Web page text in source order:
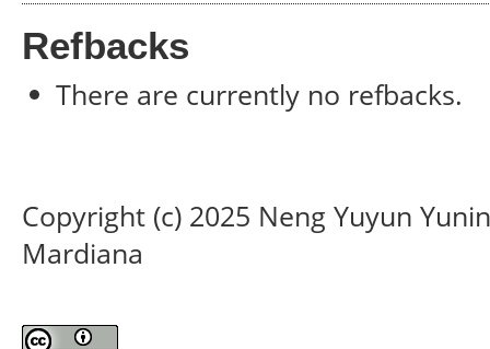
Refbacks
There are currently no refbacks.
Copyright (c) 2025 Neng Yuyun
Mardiana